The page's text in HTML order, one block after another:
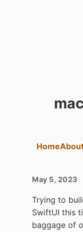
Home
May 5, 2023
Trying to
SwiftUI this
baggage of